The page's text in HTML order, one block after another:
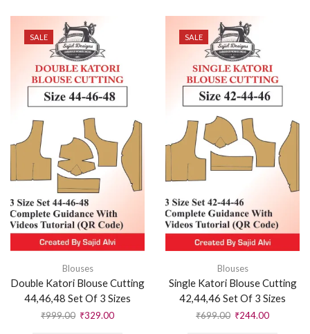
SALE
Blouses
Double Katori Blouse Cutting
44,46,48 Set Of 3 Sizes
₹999.00 ₹329.00
SALE
Blouses
Single Katori Blouse Cutting
42,44,46 Set Of 3 Sizes
₹699.00 ₹244.00